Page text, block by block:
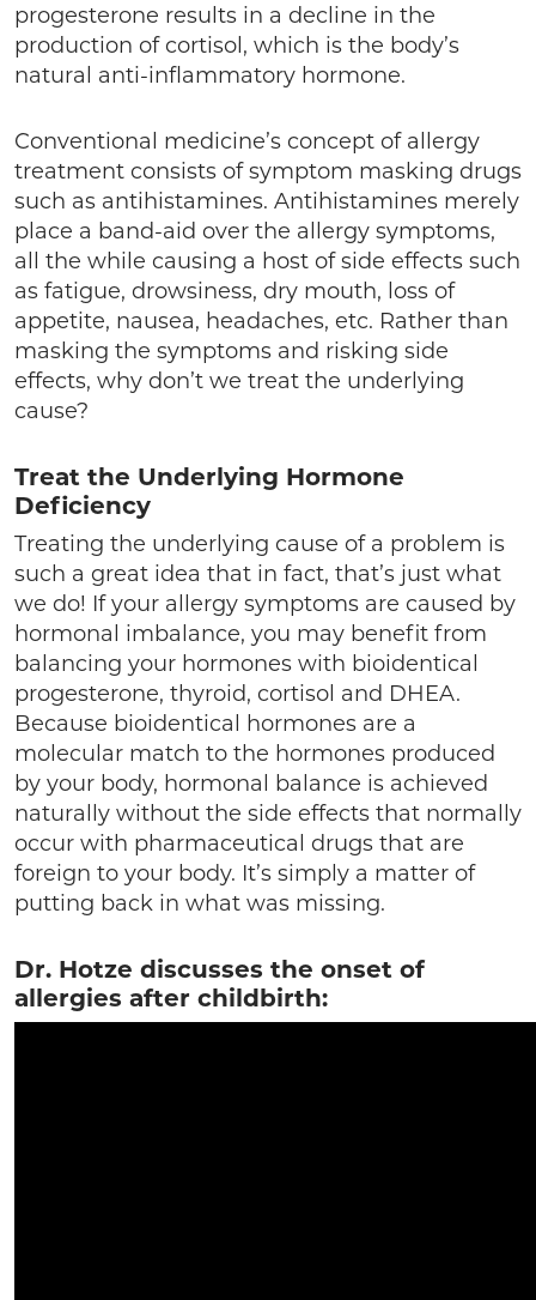
progesterone results in a decline in the
production of cortisol, which is the body’s
natural anti-inflammatory hormone.
Conventional medicine’s concept of allergy
treatment consists of symptom masking drugs
such as antihistamines. Antihistamines merely
place a band-aid over the allergy symptoms,
all the while causing a host of side effects such
as fatigue, drowsiness, dry mouth, loss of
appetite, nausea, headaches, etc. Rather than
masking the symptoms and risking side
effects, why don’t we treat the underlying
cause?
Treat the Underlying Hormone
Deficiency
Treating the underlying cause of a problem is
such a great idea that in fact, that’s just what
we do! If your allergy symptoms are caused by
hormonal imbalance, you may benefit from
balancing your hormones with bioidentical
progesterone, thyroid, cortisol and DHEA.
Because bioidentical hormones are a
molecular match to the hormones produced
by your body, hormonal balance is achieved
naturally without the side effects that normally
occur with pharmaceutical drugs that are
foreign to your body. It’s simply a matter of
putting back in what was missing.
Dr. Hotze discusses the onset of
allergies after childbirth: